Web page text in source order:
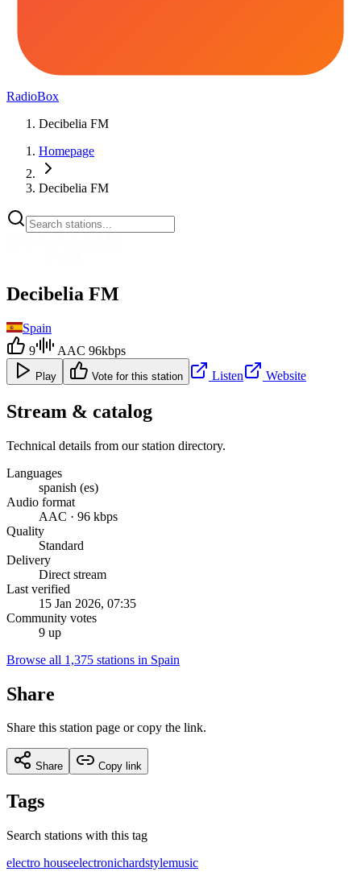
RadioBox
Decibelia FM
Homepage
Decibelia FM
Decibelia FM
Spain
9
AAC 96kbps
Play Vote for this station Listen Website
Stream & catalog
Technical details from our station directory.
Languages
spanish (es)
Audio format
AAC · 96 kbps
Quality
Standard
Delivery
Direct stream
Last verified
15 Jan 2026, 07:35
Community votes
9 up
Browse all 1,375 stations in Spain
Share
Share this station page or copy the link.
Share Copy link
Tags
Search stations with this tag
electro houseelectronichardstylemusic